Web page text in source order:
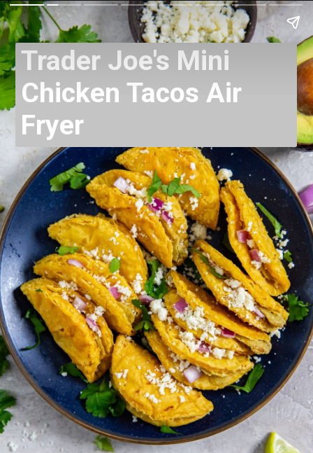
Trader Joe's Mini
Chicken Tacos Air
Fryer